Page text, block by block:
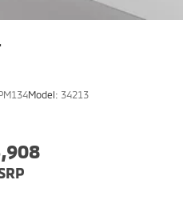
Wheel ABS, Front And
Assist, Hill Hold Control
Model: 34213